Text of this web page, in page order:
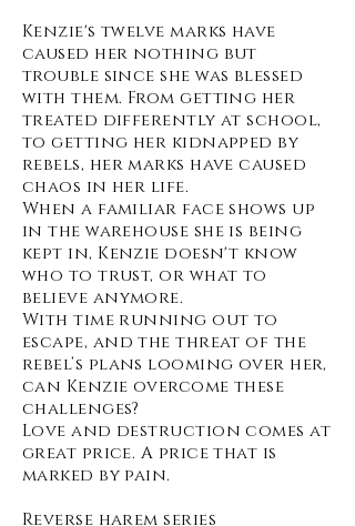
Kenzie's twelve marks have
caused her nothing but
trouble since she was blessed
with them. From getting her
treated differently at school,
to getting her kidnapped by
rebels, her marks have caused
chaos in her life.
When a familiar face shows up
in the warehouse she is being
kept in, Kenzie doesn't know
who to trust, or what to
believe anymore.
With time running out to
escape, and the threat of the
rebel’s plans looming over her,
can Kenzie overcome these
challenges?
Love and destruction comes at
great price. A price that is
marked by pain.
Reverse harem series